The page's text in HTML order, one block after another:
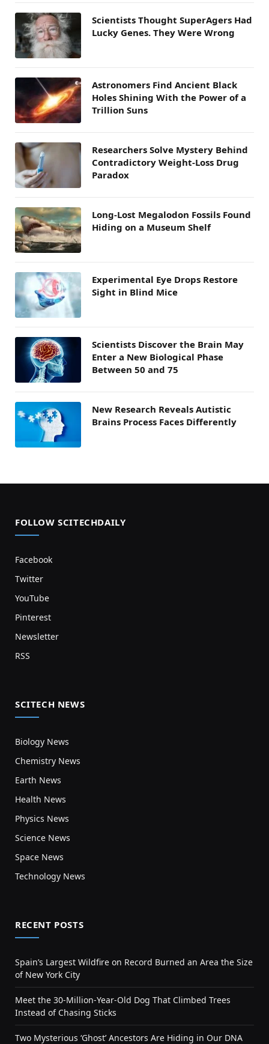
Scientists Thought SuperAgers Had
Lucky Genes. They Were Wrong
Astronomers Find Ancient Black
Holes Shining With the Power of a
Trillion Suns
Researchers Solve Mystery Behind
Contradictory Weight-Loss Drug
Paradox
Long-Lost Megalodon Fossils Found
Hiding on a Museum Shelf
Experimental Eye Drops Restore
Sight in Blind Mice
Scientists Discover the Brain May
Enter a New Biological Phase
Between 50 and 75
New Research Reveals Autistic
Brains Process Faces Differently
FOLLOW SCITECHDAILY
Facebook
Twitter
YouTube
Pinterest
Newsletter
RSS
SCITECH NEWS
Biology News
Chemistry News
Earth News
Health News
Physics News
Science News
Space News
Technology News
RECENT POSTS
Spain’s Largest Wildfire on Record Burned an Area the Size
of New York City
Meet the 30-Million-Year-Old Dog That Climbed Trees
Instead of Chasing Sticks
Two Mysterious ‘Ghost’ Ancestors Are Hiding in Our DNA